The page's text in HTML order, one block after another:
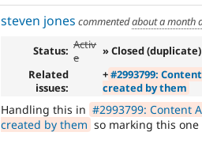
steven jones commentedabout a month
Status: Activ
e
» Closed (duplicate)
Related
issues:
+#2993799:
created by them
Handling this in #2993799: Content
created by them so marking this